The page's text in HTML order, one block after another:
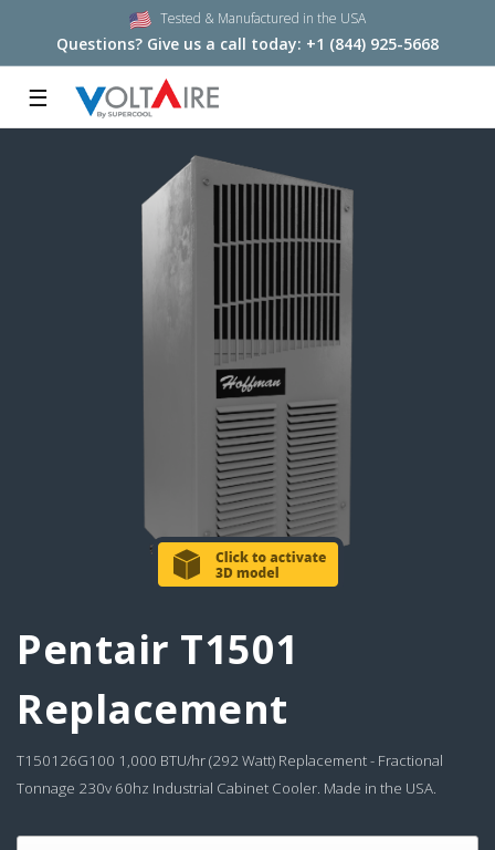
Tested & Manufactured in the USA
Questions? Give us a call today: +1 (844) 925-5668
☰
Pentair T1501
Replacement
T150126G100 1,000 BTU/hr (292 Watt) Replacement - Fractional
Tonnage 230v 60hz Industrial Cabinet Cooler. Made in the USA.